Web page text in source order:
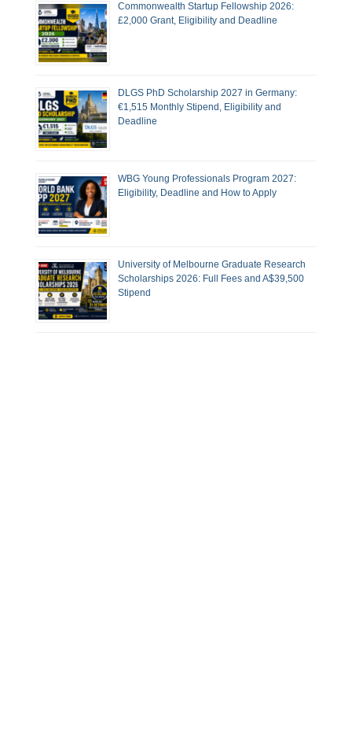
Commonwealth Startup Fellowship 2026:
£2,000 Grant, Eligibility and Deadline
DLGS PhD Scholarship 2027 in Germany:
€1,515 Monthly Stipend, Eligibility and
Deadline
WBG Young Professionals Program 2027:
Eligibility, Deadline and How to Apply
University of Melbourne Graduate Research
Scholarships 2026: Full Fees and A$39,500
Stipend